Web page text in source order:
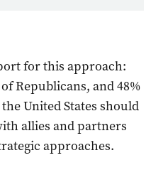
for this approach:
Republicans, and 48%
United States should
allies and partners
approaches.